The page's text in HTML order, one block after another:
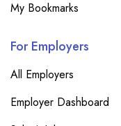
My Bookmarks
For Employers
All Employers
Employer Dashboard